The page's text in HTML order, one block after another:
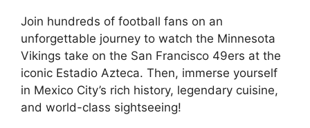
Join hundreds of football fans on an
unforgettable journey to watch the Minnesota
Vikings take on the San Francisco 49ers at the
iconic Estadio Azteca. Then, immerse yourself
in Mexico City’s rich history, legendary cuisine,
and world-class sightseeing!